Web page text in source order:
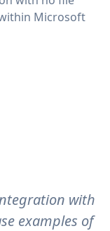
Microsoft
with
examples of